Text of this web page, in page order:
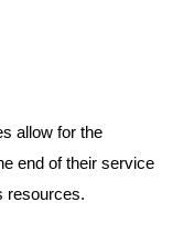
allow for the
end of their service
resources.